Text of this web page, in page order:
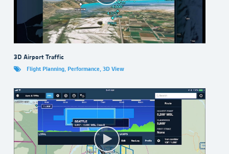
3D Airport Traffic
Flight Planning, Performance,3D View